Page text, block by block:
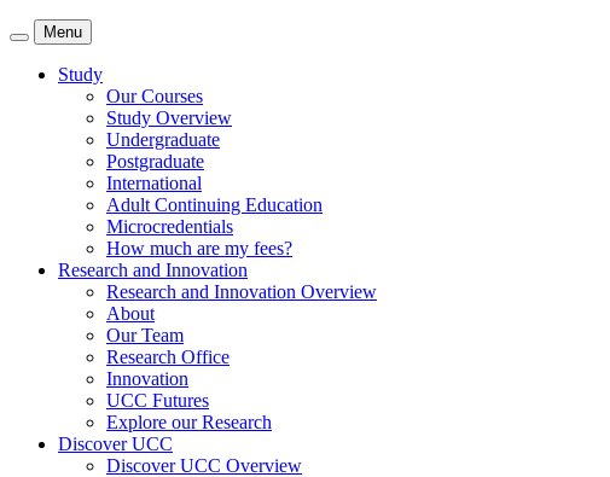
Menu
Study
Our Courses
Study Overview
Undergraduate
Postgraduate
International
Adult Continuing Education
Microcredentials
How much are my fees?
Research and Innovation
Research and Innovation Overview
About
Our Team
Research Office
Innovation
UCC Futures
Explore our Research
Discover UCC
Discover UCC Overview